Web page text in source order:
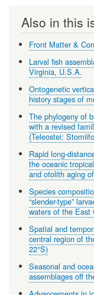
Also in this
Front Matter &
Larval fish
Virginia, U.S.A.
Ontogenetic
history stages of
The phylogeny of
with a revised
(Teleostei:
Rapid long-
the oceanic
and otolith aging
Species
“slender-type”
waters of the East
Spatial and
central region of
22°S)
Seasonal and
assemblages off